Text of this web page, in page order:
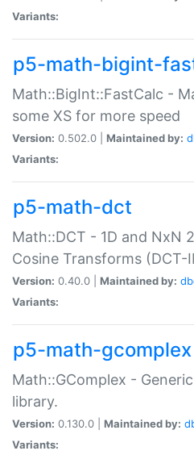
Variants:
p5-math-bigint-
Math::BigInt::FastCalc -
some XS for more speed
Version: 0.502.0 | Maintained by:
Variants:
p5-math-dct
Math::DCT - 1D and NxN
Cosine Transforms (DCT-
Version: 0.40.0 | Maintained by:
Variants:
p5-math-gcomplex
Math::GComplex -
library.
Version: 0.130.0 | Maintained by:
Variants: